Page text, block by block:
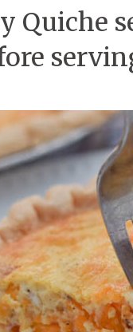
Quiche